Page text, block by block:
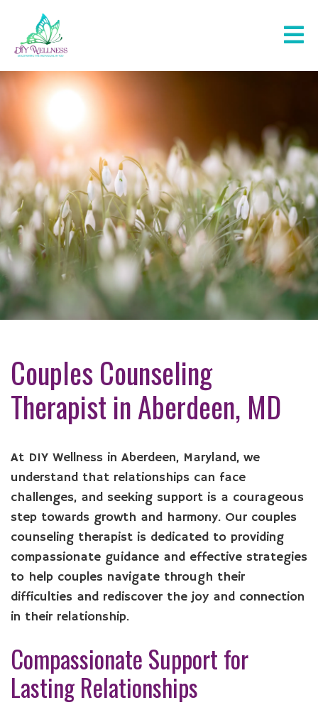
Couples Counseling
Therapist in Aberdeen, MD
At DIY Wellness in Aberdeen, Maryland, we
understand that relationships can face
challenges, and seeking support is a courageous
step towards growth and harmony. Our couples
counseling therapist is dedicated to providing
compassionate guidance and effective strategies
to help couples navigate through their
difficulties and rediscover the joy and connection
in their relationship.
Compassionate Support for
Lasting Relationships